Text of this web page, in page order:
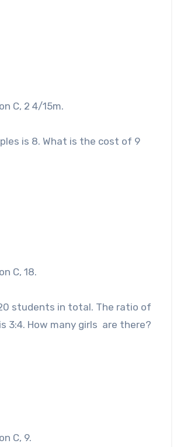
C, 2 4/15m.
is 8. What is the cost of 9
C, 18.
students in total. The ratio of
3:4. How many girls are there?
C, 9.